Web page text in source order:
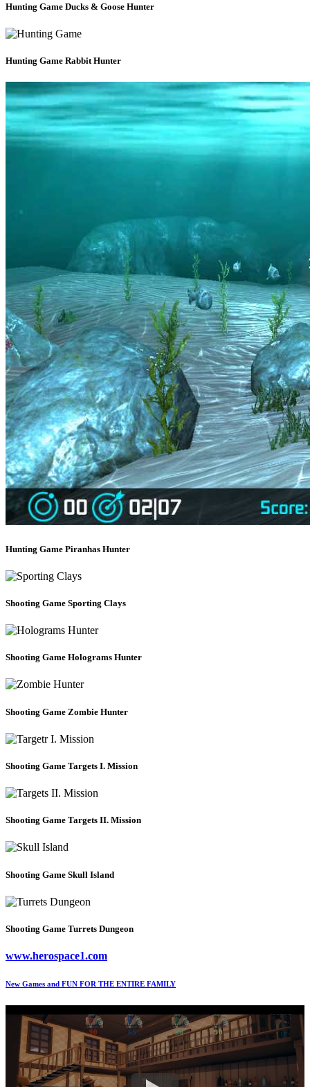
Hunting Game Ducks & Goose Hunter
Hunting Game Rabbit Hunter
Hunting Game Piranhas Hunter
Shooting Game Sporting Clays
Shooting Game Holograms Hunter
Shooting Game Zombie Hunter
Shooting Game Targets I. Mission
Shooting Game Targets II. Mission
Shooting Game Skull Island
Shooting Game Turrets Dungeon
www.herospace1.com
New Games and FUN FOR THE ENTIRE FAMILY